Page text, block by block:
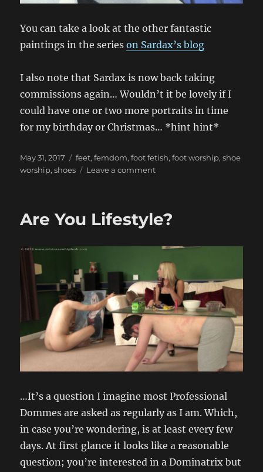
You can take a look at the other fantastic
paintings in the serieson Sardax’s blog
I also note that Sardax is now back taking
commissions again… Wouldn’t it be lovely if I
could have one or two more portraits in time
for my birthday or Christmas… *hint hint*
Posted
on
May 31, 2017 Categories
feet,femdom,foot fetish,foot worship,shoe
worship,shoes Leave a commenton
Are You Lifestyle?
…It’s a question I imagine most Professional
Dommes are asked as regularly as I am. Which,
in case you’re wondering, is at least every few
days. At first glance it looks like a reasonable
question; you’re interested in a Dominatrix but